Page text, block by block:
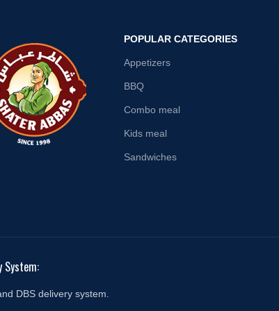
POPULAR CATEGORIES
Appetizers
BBQ
Combo meal
Kids meal
Sandwiches
System:
DBS delivery system.